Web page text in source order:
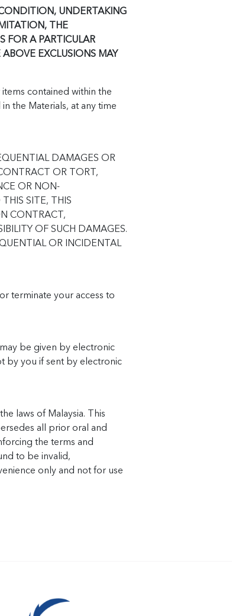
UNDERTAKING
THE
FOR A PARTICULAR
EXCLUSIONS MAY
contained within the
the Materials, at any time
DAMAGES OR
OR TORT,
OR NON-
SITE, THIS
CONTRACT,
OF SUCH DAMAGES.
OR INCIDENTAL
terminate your access to
be given by electronic
by you if sent by electronic
laws of Malaysia. This
all prior oral and
the terms and
to be invalid,
only and not for use